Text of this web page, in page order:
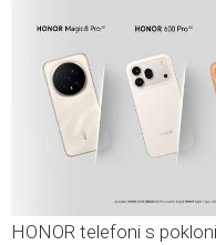
HONOR telefoni s